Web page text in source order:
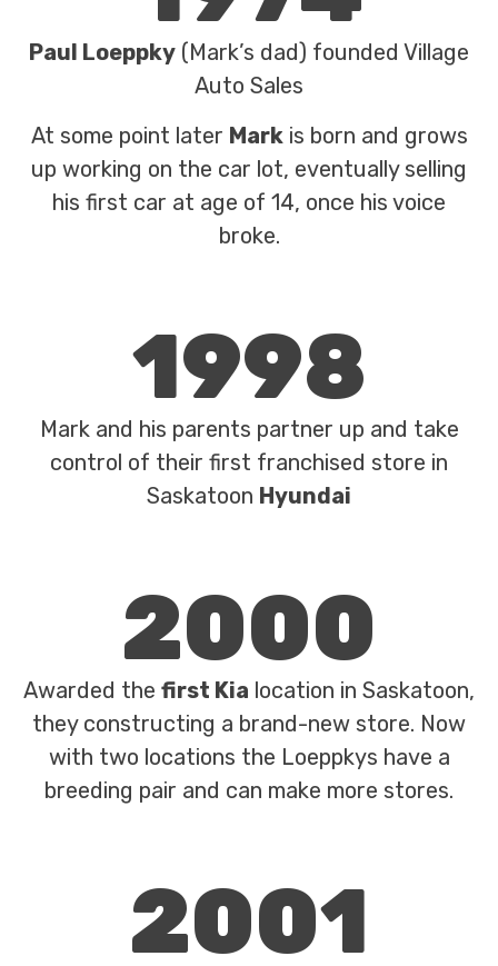
Paul Loeppky (Mark’s dad) founded Village
Auto Sales
At some point later Mark is born and grows
up working on the car lot, eventually selling
his first car at age of 14, once his voice
broke.
1998
Mark and his parents partner up and take
control of their first franchised store in
Saskatoon Hyundai
2000
Awarded the first Kia location in Saskatoon,
they constructing a brand-new store. Now
with two locations the Loeppkys have a
breeding pair and can make more stores.
2001